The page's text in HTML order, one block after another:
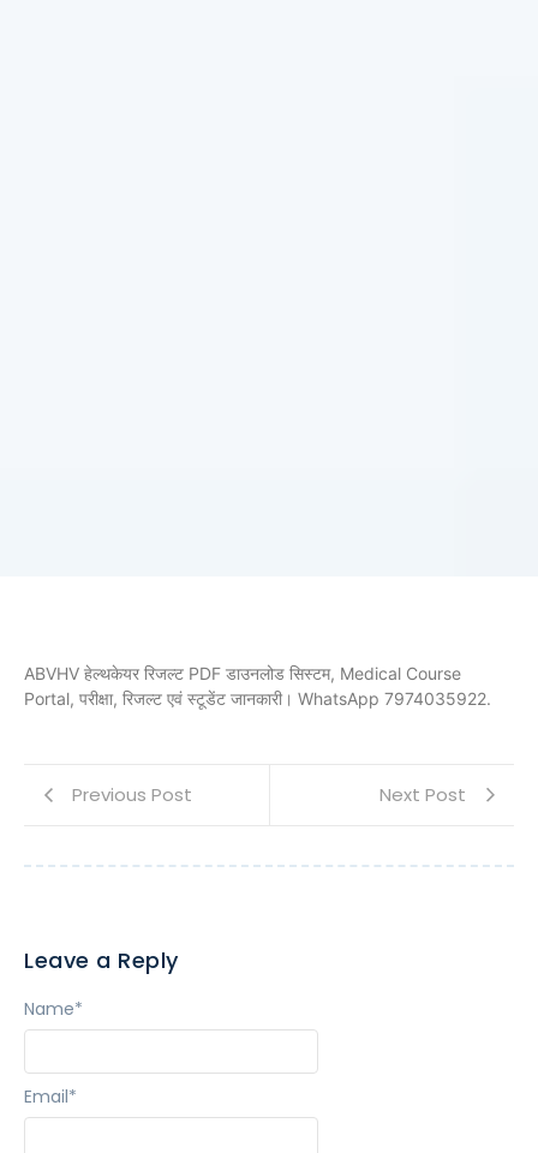
ABVHV हेल्थकेयर रिजल्ट PDF डाउनलोड सिस्टम, Medical Course
Portal, परीक्षा, रिजल्ट एवं स्टूडेंट जानकारी। WhatsApp 7974035922.
Previous Post Next Post
Leave a Reply
Name*
Email*